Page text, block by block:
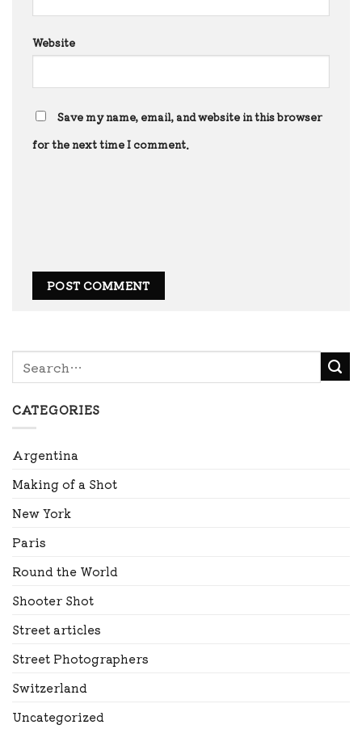
Website
Save my name, email, and website in this browser
for the next time I comment.
CATEGORIES
Argentina
Making of a Shot
New York
Paris
Round the World
Shooter Shot
Street articles
Street Photographers
Switzerland
Uncategorized